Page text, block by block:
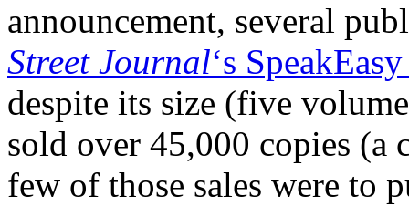
announcement, several
Street Journal‘s
despite its size (five
sold over 45,000 copies (a
few of those sales were to